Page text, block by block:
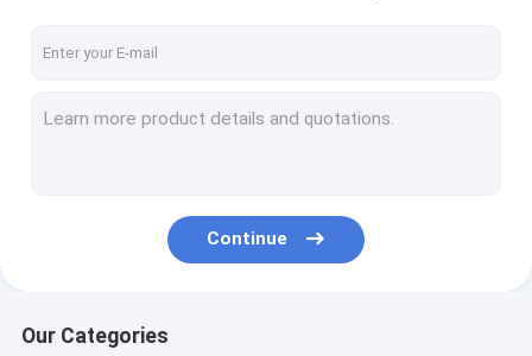
Continue
Our Categories